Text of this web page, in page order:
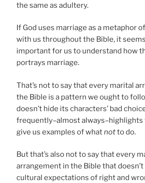
the same as adultery.
If God uses marriage as a metaphor
with us throughout the Bible, it
important for us to understand how
portrays marriage.
That’s not to say that every marital
the Bible is a pattern we ought to
doesn’t hide its characters’ bad
frequently–almost
give us examples of whatnotto do.
But that’s also not to say that every
arrangement in the Bible that
cultural expectations of right and